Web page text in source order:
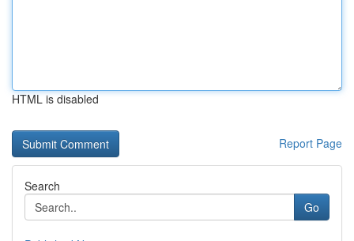
HTML is disabled
Report Page
Search
Go